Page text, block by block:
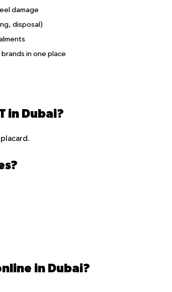
damage
disposal)
in one place
in Dubai?
in Dubai?